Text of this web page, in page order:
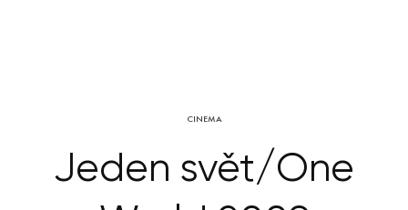
CINEMA
Jeden svět/One